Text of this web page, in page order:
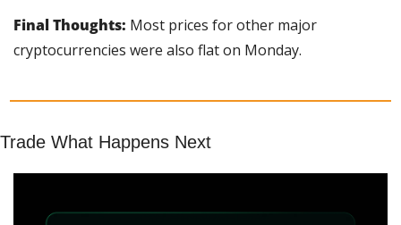
Final Thoughts: Most prices for other major
cryptocurrencies were also flat on Monday.
Trade What Happens Next